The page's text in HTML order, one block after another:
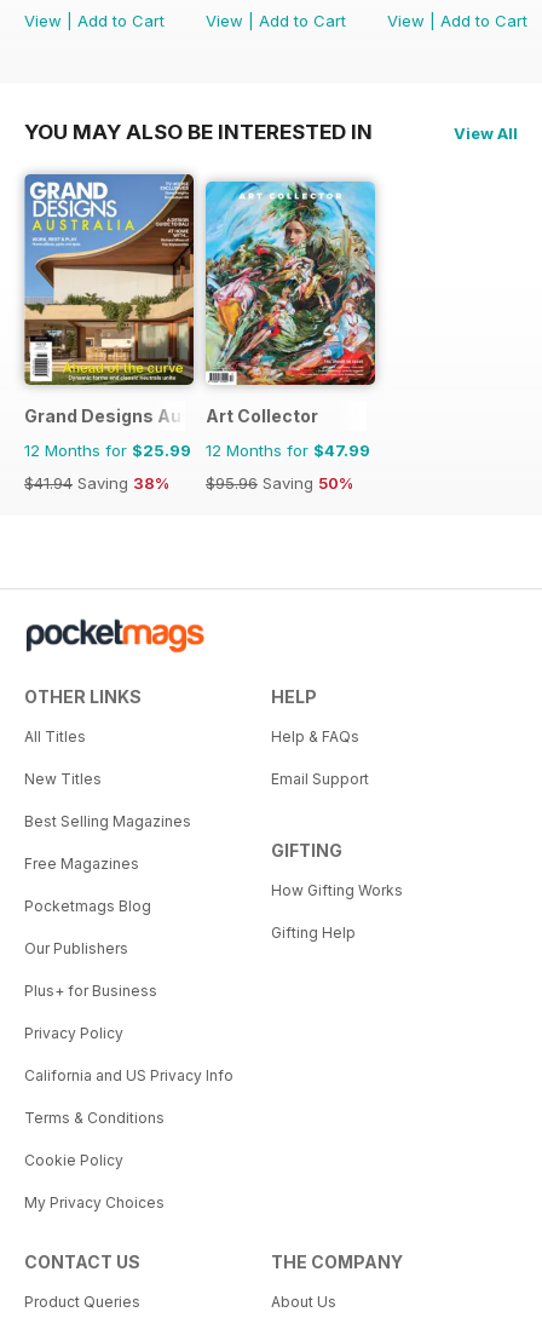
View
Add to Cart
View
Add to Cart
View
Add to Cart
YOU MAY ALSO BE INTERESTED IN View All
Grand Designs Australia
12 Months for $25.99
$41.94 Saving 38%
Art Collector
12 Months for $47.99
$95.96 Saving 50%
OTHER LINKS
All Titles
New Titles
Best Selling Magazines
Free Magazines
Pocketmags Blog
Our Publishers
Plus+ for Business
Privacy Policy
California and US Privacy Info
Terms & Conditions
Cookie Policy
My Privacy Choices
HELP
Help & FAQs
Email Support
GIFTING
How Gifting Works
Gifting Help
CONTACT US
Product Queries
THE COMPANY
About Us